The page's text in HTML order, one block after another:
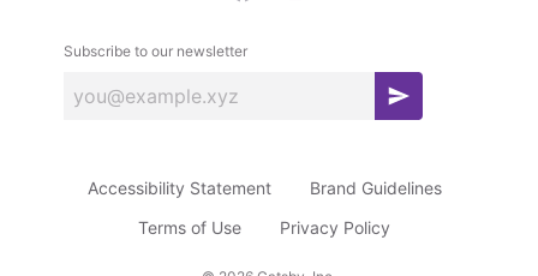
Subscribe to our newsletter
S
s
Accessibility Statement
Brand Guidelines
Terms of Use
Privacy Policy